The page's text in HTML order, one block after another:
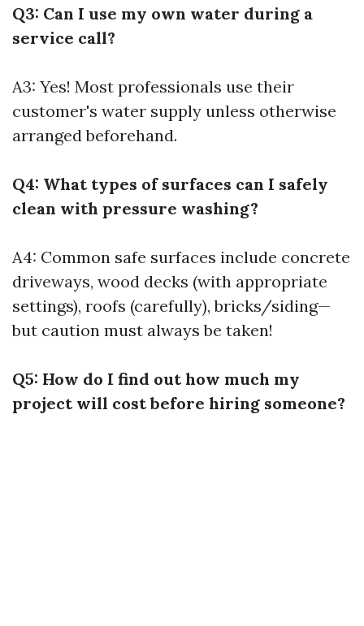
Q3: Can I use my own water during a
service call?
A3: Yes! Most professionals use their
customer's water supply unless otherwise
arranged beforehand.
Q4: What types of surfaces can I safely
clean with pressure washing?
A4: Common safe surfaces include concrete
driveways, wood decks (with appropriate
settings), roofs (carefully), bricks/siding—
but caution must always be taken!
Q5: How do I find out how much my
project will cost before hiring someone?